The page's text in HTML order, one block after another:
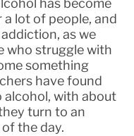
has become
lot of people, and
as we
who struggle with
something
have found
with about
turn to an
the day.